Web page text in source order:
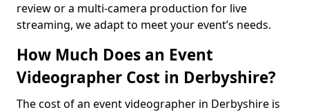
review or a multi-camera production for live
streaming, we adapt to meet your event’s needs.
How Much Does an Event
Videographer Cost in Derbyshire?
The cost of an event videographer in Derbyshire is